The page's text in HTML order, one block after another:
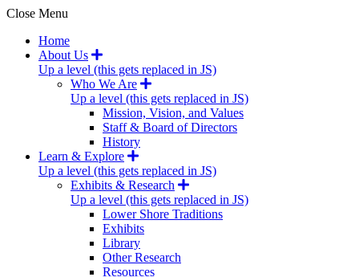
Close Menu
Home
About Us
Up a level (this gets replaced in JS)
Who We Are
Up a level (this gets replaced in JS)
Mission, Vision, and Values
Staff & Board of Directors
History
Learn & Explore
Up a level (this gets replaced in JS)
Exhibits & Research
Up a level (this gets replaced in JS)
Lower Shore Traditions
Exhibits
Library
Other Research
Resources